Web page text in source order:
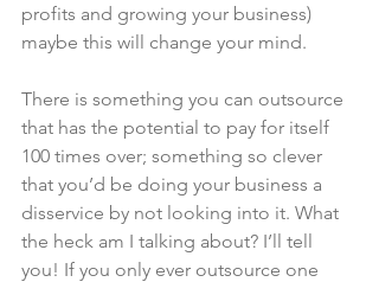
profits and growing your business)
maybe this will change your mind.
There is something you can outsource
that has the potential to pay for itself
100 times over; something so clever
that you’d be doing your business a
disservice by not looking into it. What
the heck am I talking about? I’ll tell
you! If you only ever outsource one